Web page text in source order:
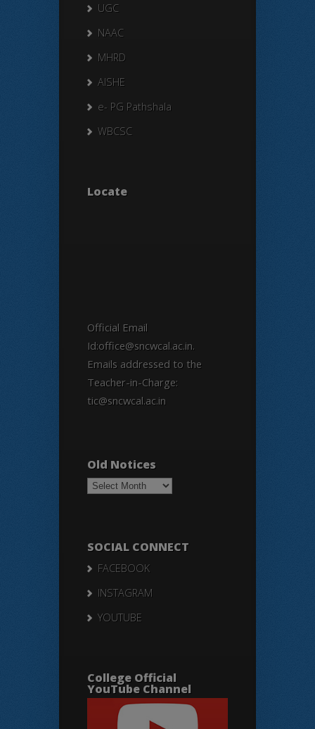
UGC
NAAC
MHRD
AISHE
e- PG Pathshala
WBCSC
Locate
Official Email
Id:office@sncwcal.ac.in.
Emails addressed to the
Teacher-in-Charge:
tic@sncwcal.ac.in
Old Notices
Old
Notices
SOCIAL CONNECT
FACEBOOK
INSTAGRAM
YOUTUBE
College Official
YouTube Channel